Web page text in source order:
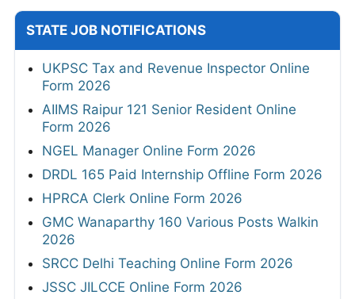
STATE JOB NOTIFICATIONS
UKPSC Tax and Revenue Inspector Online
Form 2026
AIIMS Raipur 121 Senior Resident Online
Form 2026
NGEL Manager Online Form 2026
DRDL 165 Paid Internship Offline Form 2026
HPRCA Clerk Online Form 2026
GMC Wanaparthy 160 Various Posts Walkin
2026
SRCC Delhi Teaching Online Form 2026
JSSC JILCCE Online Form 2026